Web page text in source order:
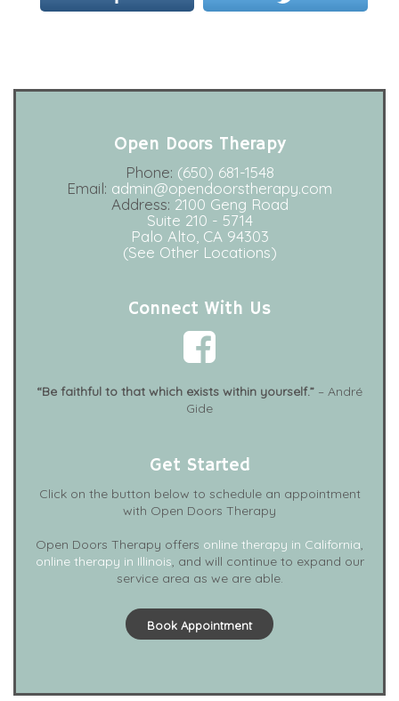
Open Doors Therapy
Phone: (650) 681-1548
Email: admin@opendoorstherapy.com
Address: 2100 Geng Road
Suite 210 - 5714
Palo Alto, CA 94303
(See Other Locations)
Connect With Us
“Be faithful to that which exists within yourself.” – André
Gide
Get Started
Click on the button below to schedule an appointment
with Open Doors Therapy
Open Doors Therapy offers online therapy in California
online therapy in Illinois , and will continue to expand our
service area as we are able.
Book Appointment